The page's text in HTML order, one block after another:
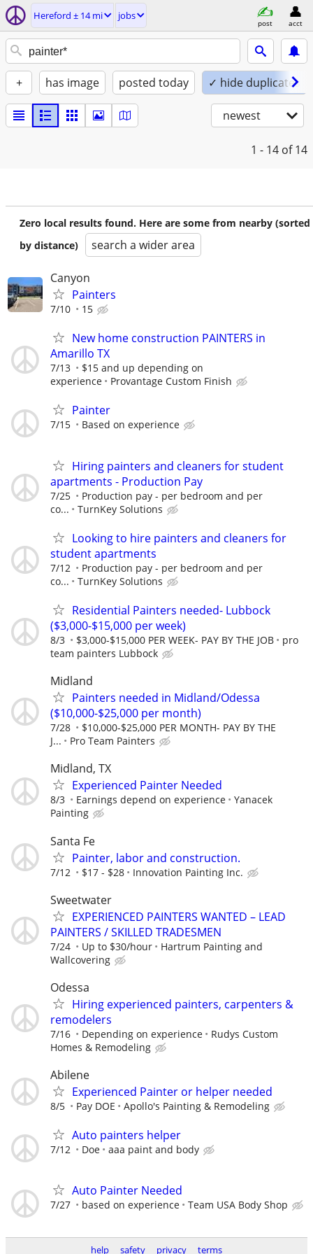
Hereford ± 14 mi jobs
post acct
+ has image posted today ✓ hide duplicates
newest
1 - 14 of 14
Zero local results found. Here are some from nearby (sorted
by distance)
search a wider area
Canyon
Painters
7/10 15
New home construction PAINTERS in
Amarillo TX
7/13
$15 and up depending on
experience
Provantage Custom Finish
Painter
7/15 Based on experience
Hiring painters and cleaners for student
apartments - Production Pay
7/25
Production pay - per bedroom and per
co...
TurnKey Solutions
Looking to hire painters and cleaners for
student apartments
7/12
Production pay - per bedroom and per
co...
TurnKey Solutions
Residential Painters needed- Lubbock
($3,000-$15,000 per week)
8/3 $3,000-$15,000 PER WEEK- PAY BY THE JOB
pro
team painters Lubbock
Midland
Painters needed in Midland/Odessa
($10,000-$25,000 per month)
7/28
$10,000-$25,000 PER MONTH- PAY BY THE
J...
Pro Team Painters
Midland, TX
Experienced Painter Needed
8/3 Earnings depend on experience
Yanacek
Painting
Santa Fe
Painter, labor and construction.
7/12 $17 - $28 Innovation Painting Inc.
Sweetwater
EXPERIENCED PAINTERS WANTED – LEAD
PAINTERS / SKILLED TRADESMEN
7/24 Up to $30/hour
Hartrum Painting and
Wallcovering
Odessa
Hiring experienced painters, carpenters &
remodelers
7/16 Depending on experience
Rudys Custom
Homes & Remodeling
Abilene
Experienced Painter or helper needed
8/5 Pay DOE Apollo's Painting & Remodeling
Auto painters helper
7/12 Doe aaa paint and body
Auto Painter Needed
7/27 based on experience Team USA Body Shop
help safety privacy terms